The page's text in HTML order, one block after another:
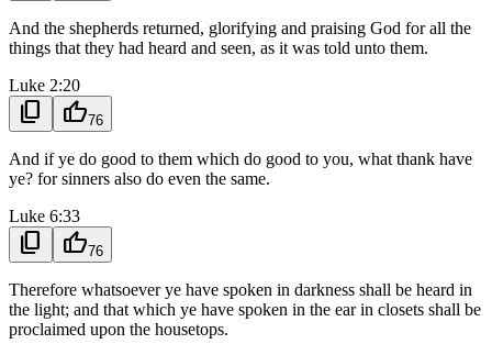
And the shepherds returned, glorifying and praising God for all the
things that they had heard and seen, as it was told unto them.
Luke 2:20
content_copy thumb_up76
And if ye do good to them which do good to you, what thank have
ye? for sinners also do even the same.
Luke 6:33
content_copy thumb_up76
Therefore whatsoever ye have spoken in darkness shall be heard in
the light; and that which ye have spoken in the ear in closets shall be
proclaimed upon the housetops.